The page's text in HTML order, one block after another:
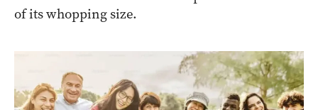
of its whopping size.